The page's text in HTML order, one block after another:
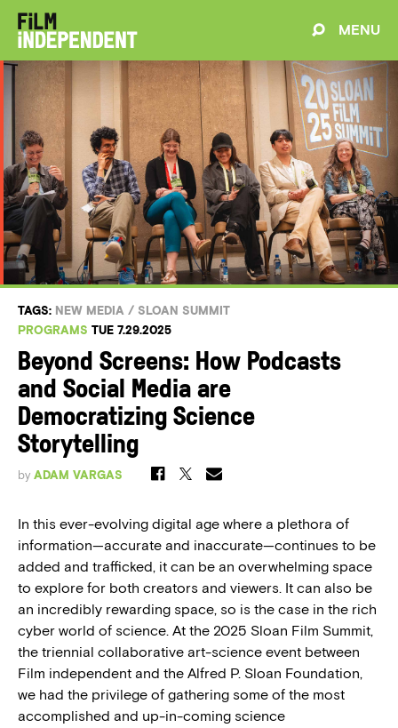
MENU
TAGS: NEW MEDIA / SLOAN SUMMIT
PROGRAMS TUE 7.29.2025
Beyond Screens: How Podcasts
and Social Media are
Democratizing Science
Storytelling
by ADAM VARGAS
In this ever-evolving digital age where a plethora of
information—accurate and inaccurate—continues to be
added and trafficked, it can be an overwhelming space
to explore for both creators and viewers. It can also be
an incredibly rewarding space, so is the case in the rich
cyber world of science. At the 2025 Sloan Film Summit,
the triennial collaborative art-science event between
Film independent and the Alfred P. Sloan Foundation,
we had the privilege of gathering some of the most
accomplished and up-in-coming science